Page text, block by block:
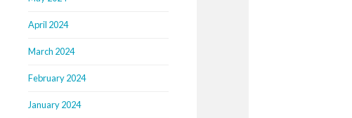
April 2024
March 2024
February 2024
January 2024